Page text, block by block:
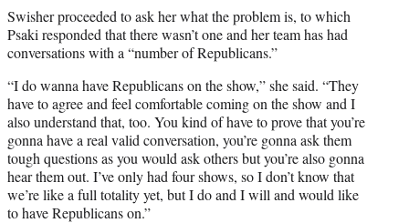
Swisher proceeded to ask her what the problem is, to which
Psaki responded that there wasn’t one and her team has had
conversations with a “number of Republicans.”
“I do wanna have Republicans on the show,” she said. “They
have to agree and feel comfortable coming on the show and I
also understand that, too. You kind of have to prove that you’re
gonna have a real valid conversation, you’re gonna ask them
tough questions as you would ask others but you’re also gonna
hear them out. I’ve only had four shows, so I don’t know that
we’re like a full totality yet, but I do and I will and would like
to have Republicans on.”